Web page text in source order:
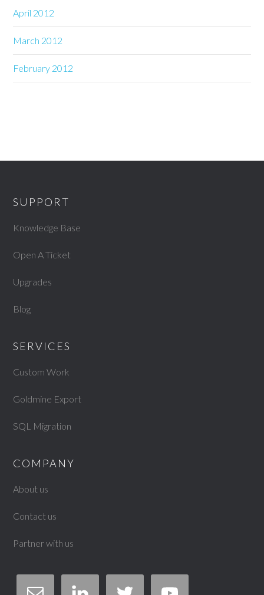
April 2012
March 2012
February 2012
SUPPORT
Knowledge Base
Open A Ticket
Upgrades
Blog
SERVICES
Custom Work
Goldmine Export
SQL Migration
COMPANY
About us
Contact us
Partner with us